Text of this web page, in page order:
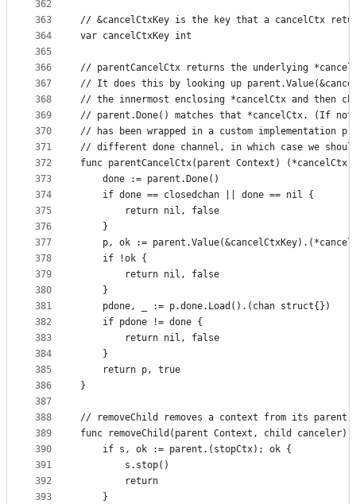
362
363
364
365
366
367
368
369
370
371
372
373
374
375
376
377
378
379
380
381
382
383
384
385
386
387
388
389
390
391
392
393
// &cancelCtxKey is the key that a cancelCtx
var cancelCtxKey int
// parentCancelCtx returns the underlying
// It does this by looking up
// the innermost enclosing *cancelCtx and then
// parent.Done() matches that *cancelCtx. (If
// has been wrapped in a custom implementation
// different done channel, in which case we
func parentCancelCtx(parent Context)
	done := parent.Done()
	if done == closedchan || done == nil {
		return nil, false
	}
p, ok :=
	if !ok {
		return nil, false
	}
	pdone, _ := p.done.Load().(chan struct{})
	if pdone != done {
		return nil, false
	}
	return p, true
}
// removeChild removes a context from its parent.
func removeChild(parent Context, child canceler)
	if s, ok := parent.(stopCtx); ok {
		s.stop()
		return
	}